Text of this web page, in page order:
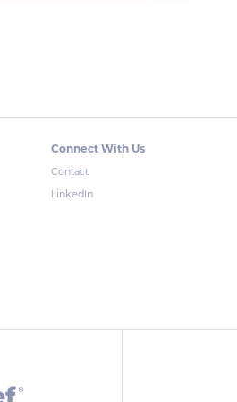
Connect With Us
Contact
LinkedIn